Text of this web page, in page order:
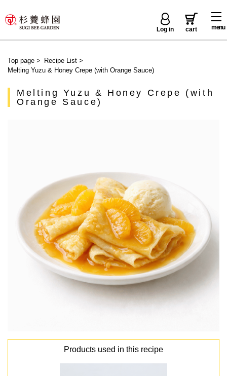
menu
Log in cart
Top page > Recipe List>
Melting Yuzu & Honey Crepe (with Orange Sauce)
Melting Yuzu & Honey Crepe (with
Orange Sauce)
Products used in this recipe